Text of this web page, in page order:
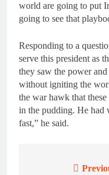
world are going to put
going to see that
Responding to a
serve this president as
they saw the power
without igniting the
the war hawk that
in the pudding. He had
fast,” he said.